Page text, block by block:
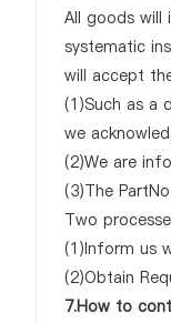
All goods will
systematic
will accept
(1)Such as a
we
(2)We are
(3)The
Two
(1)Inform us
(2)Obtain
7.How to